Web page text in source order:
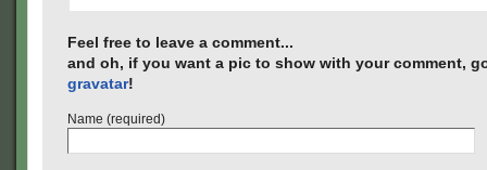
Feel free to leave a comment...
and oh, if you want a pic to show with your comment,
gravatar!
Name (required)